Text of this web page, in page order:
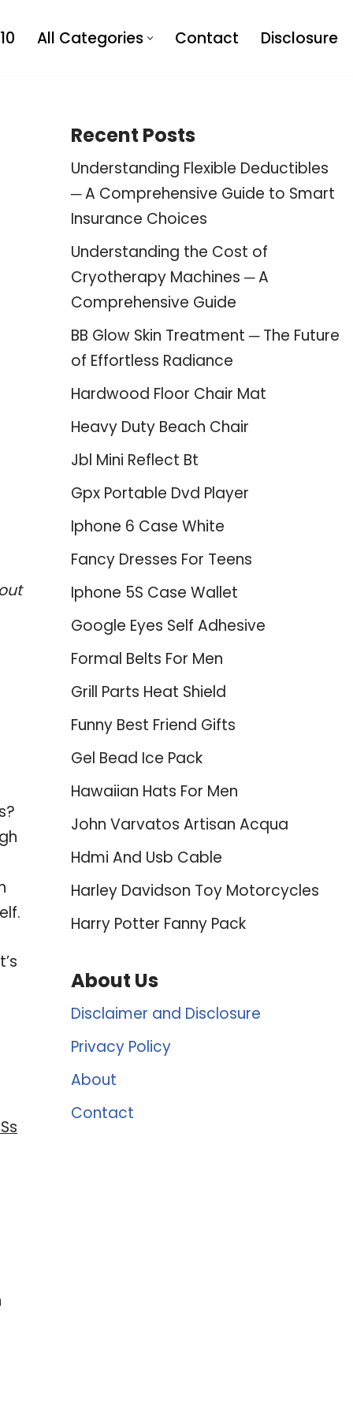
All Categories Contact Disclosure
Recent Posts
Understanding Flexible Deductibles
─ A Comprehensive Guide to Smart
Insurance Choices
Understanding the Cost of
Cryotherapy Machines ─ A
Comprehensive Guide
BB Glow Skin Treatment ─ The Future
of Effortless Radiance
Hardwood Floor Chair Mat
Heavy Duty Beach Chair
Jbl Mini Reflect Bt
Gpx Portable Dvd Player
Iphone 6 Case White
Fancy Dresses For Teens
Iphone 5S Case Wallet
Google Eyes Self Adhesive
Formal Belts For Men
Grill Parts Heat Shield
Funny Best Friend Gifts
Gel Bead Ice Pack
Hawaiian Hats For Men
John Varvatos Artisan Acqua
Hdmi And Usb Cable
Harley Davidson Toy Motorcycles
Harry Potter Fanny Pack
About Us
Disclaimer and Disclosure
Privacy Policy
About
Contact